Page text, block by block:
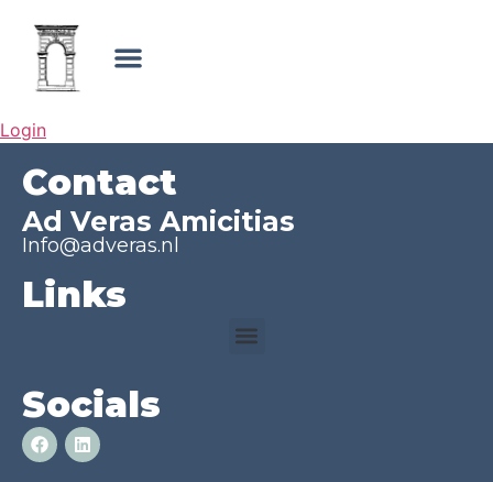
Login
Contact
Ad Veras Amicitias
Info@adveras.nl
Links
Socials